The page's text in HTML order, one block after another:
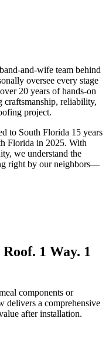
and-wife team behind
oversee every stage
20 years of hands-on
craftsmanship, reliability,
project.
to South Florida 15 years
Florida in 2025. With
we understand the
right by our neighbors—
1 Way. 1
components or
delivers a comprehensive
after installation.